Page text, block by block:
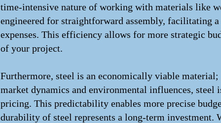
time-intensive nature of working with materials like
engineered for straightforward assembly, facilitating
expenses. This efficiency allows for more strategic
of your project.
Furthermore, steel is an economically viable
market dynamics and environmental influences,
pricing. This predictability enables more precise
durability of steel represents a long-term